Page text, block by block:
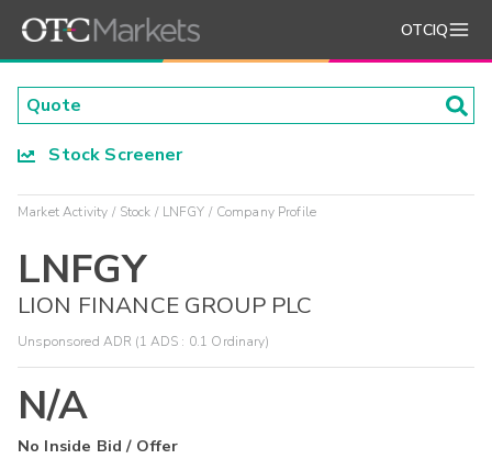
OTCIQ
Stock Screener
Market Activity Stock LNFGY Company Profile
LNFGY
LION FINANCE GROUP PLC
Unsponsored ADR (1 ADS : 0.1 Ordinary)
N/A
No Inside Bid / Offer